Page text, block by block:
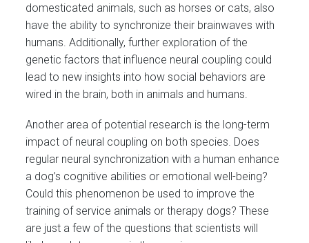
domesticated animals, such as horses or cats, also
have the ability to synchronize their brainwaves with
humans. Additionally, further exploration of the
genetic factors that influence neural coupling could
lead to new insights into how social behaviors are
wired in the brain, both in animals and humans.
Another area of potential research is the long-term
impact of neural coupling on both species. Does
regular neural synchronization with a human enhance
a dog’s cognitive abilities or emotional well-being?
Could this phenomenon be used to improve the
training of service animals or therapy dogs? These
are just a few of the questions that scientists will